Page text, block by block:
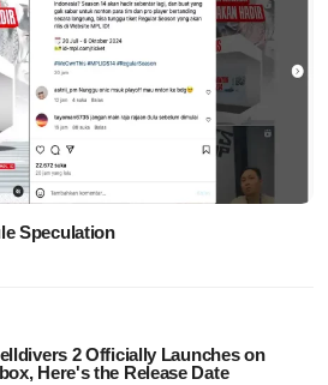
Speculation
2 Officially Launches on
Here's the Release Date